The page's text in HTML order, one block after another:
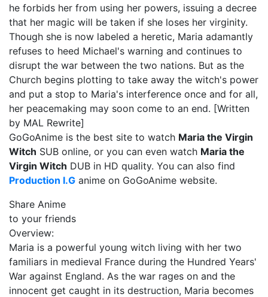
he forbids her from using her powers, issuing a decree
that her magic will be taken if she loses her virginity.
Though she is now labeled a heretic, Maria adamantly
refuses to heed Michael's warning and continues to
disrupt the war between the two nations. But as the
Church begins plotting to take away the witch's power
and put a stop to Maria's interference once and for all,
her peacemaking may soon come to an end. [Written
by MAL Rewrite]
GoGoAnime is the best site to watch Maria the Virgin
Witch SUB online, or you can even watch Maria the
Virgin Witch DUB in HD quality. You can also find
Production I.G anime on GoGoAnime website.
Share Anime
to your friends
Overview:
Maria is a powerful young witch living with her two
familiars in medieval France during the Hundred Years'
War against England. As the war rages on and the
innocent get caught in its destruction, Maria becomes